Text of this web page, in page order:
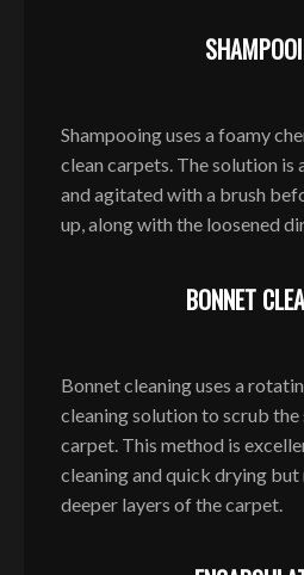
Shampooing uses a foamy
clean carpets. The solution
and agitated with a brush
up, along with the loosened
BONNET
Bonnet cleaning uses a
cleaning solution to scrub
carpet. This method is
cleaning and quick drying but
deeper layers of the carpet.